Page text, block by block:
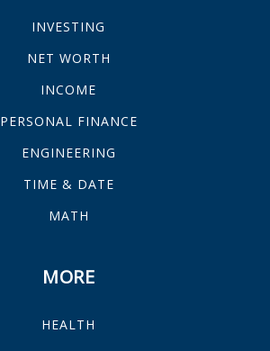
INVESTING
NET WORTH
INCOME
PERSONAL FINANCE
ENGINEERING
TIME & DATE
MATH
MORE
HEALTH